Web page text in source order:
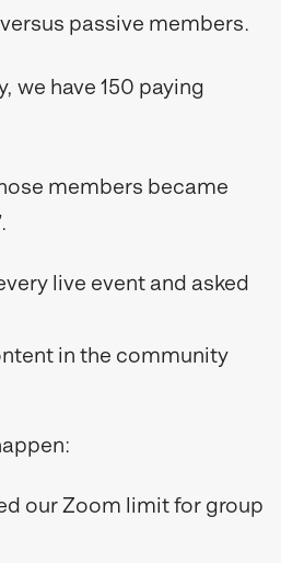
passive members.
we have 150 paying
members became
live event and asked
in the community
our Zoom limit for group